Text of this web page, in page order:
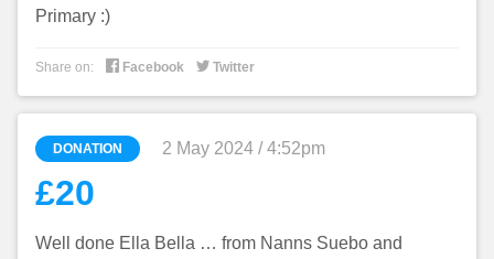
Primary :)
Share on:  Facebook  Twitter
DONATION 2 May 2024 / 4:52pm
£20
Well done Ella Bella … from Nanns Suebo and